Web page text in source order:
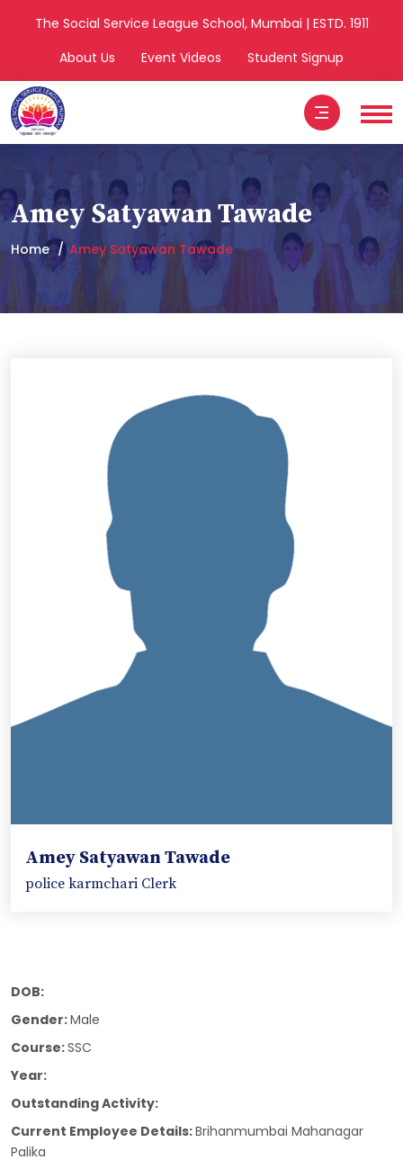
The Social Service League School, Mumbai | ESTD. 1911
About Us
Event Videos Student Signup
Amey Satyawan Tawade
Home Amey Satyawan Tawade
Amey Satyawan Tawade
police karmchari Clerk
DOB:
Gender:Male
Course:SSC
Year:
Outstanding Activity:
Current Employee Details:Brihanmumbai Mahanagar
Palika